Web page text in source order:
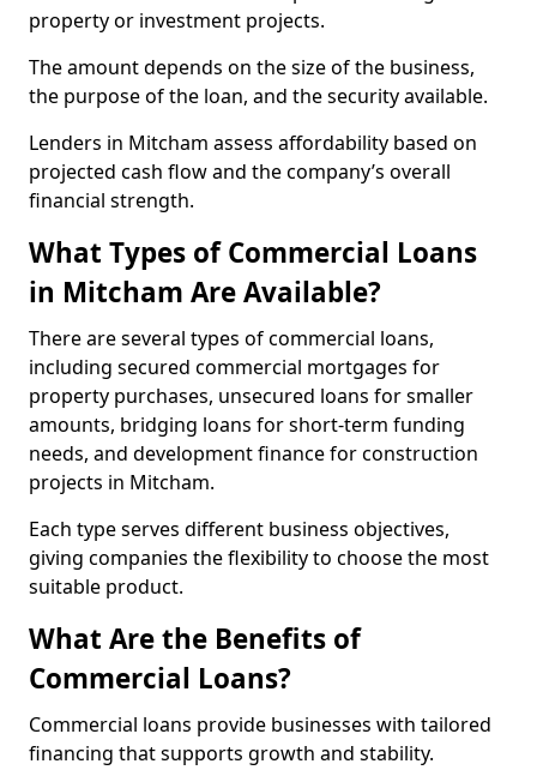
property or investment projects.
The amount depends on the size of the business,
the purpose of the loan, and the security available.
Lenders in Mitcham assess affordability based on
projected cash flow and the company’s overall
financial strength.
What Types of Commercial Loans
in Mitcham Are Available?
There are several types of commercial loans,
including secured commercial mortgages for
property purchases, unsecured loans for smaller
amounts, bridging loans for short-term funding
needs, and development finance for construction
projects in Mitcham.
Each type serves different business objectives,
giving companies the flexibility to choose the most
suitable product.
What Are the Benefits of
Commercial Loans?
Commercial loans provide businesses with tailored
financing that supports growth and stability.